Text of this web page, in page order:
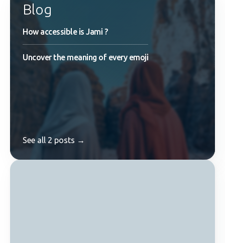
Blog
How accessible is Jami ?
Uncover the meaning of every emoji
See all 2 posts →